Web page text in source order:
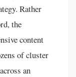
Rather
the
content
of cluster
an